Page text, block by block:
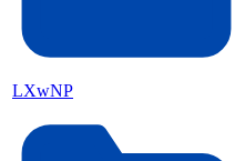
LXwNP